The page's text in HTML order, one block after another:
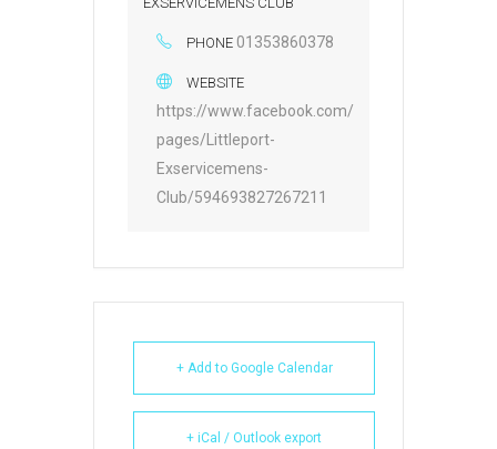
PHONE 01353860378
WEBSITE
https://www.facebook.com/
pages/Littleport-
Exservicemens-
Club/594693827267211
+ Add to Google Calendar
+ iCal / Outlook export